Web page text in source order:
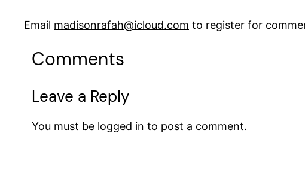
Email madisonrafah@icloud.com to register for
Comments
Leave a Reply
You must be logged in to post a comment.